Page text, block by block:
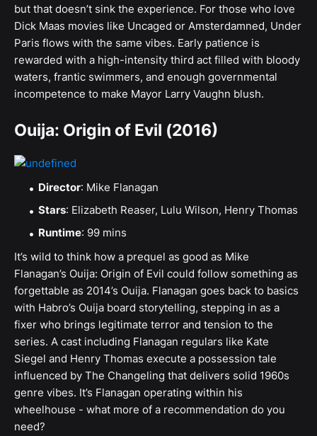
but that doesn’t sink the experience. For those who love
Dick Maas movies like Uncaged or Amsterdamned, Under
Paris flows with the same vibes. Early patience is
rewarded with a high-intensity third act filled with bloody
waters, frantic swimmers, and enough governmental
incompetence to make Mayor Larry Vaughn blush.
Ouija: Origin of Evil (2016)
Director: Mike Flanagan
Stars: Elizabeth Reaser, Lulu Wilson, Henry Thomas
Runtime: 99 mins
It’s wild to think how a prequel as good as Mike
Flanagan’s Ouija: Origin of Evil could follow something as
forgettable as 2014’s Ouija. Flanagan goes back to basics
with Habro’s Ouija board storytelling, stepping in as a
fixer who brings legitimate terror and tension to the
series. A cast including Flanagan regulars like Kate
Siegel and Henry Thomas execute a possession tale
influenced by The Changeling that delivers solid 1960s
genre vibes. It’s Flanagan operating within his
wheelhouse - what more of a recommendation do you
need?